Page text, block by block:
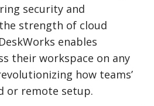
security and
strength of cloud
enables
their workspace on any
how teams’
or remote setup.